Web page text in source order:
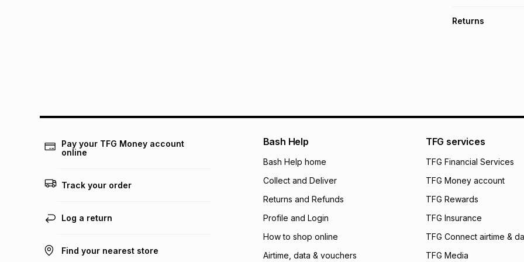
pay over 24
We (Foschini
will apply. The
what the monthly
payable. Your
open a store
incur by using this
Learn more about
Returns
Pay your TFG Money account
online
Track your order
Log a return
Find your nearest store
Bash Help
Bash Help home
Collect and Deliver
Returns and Refunds
Profile and Login
How to shop online
Airtime, data & vouchers
TFG services
TFG Financial Services
TFG Money account
TFG Rewards
TFG Insurance
TFG Connect airtime &
TFG Media